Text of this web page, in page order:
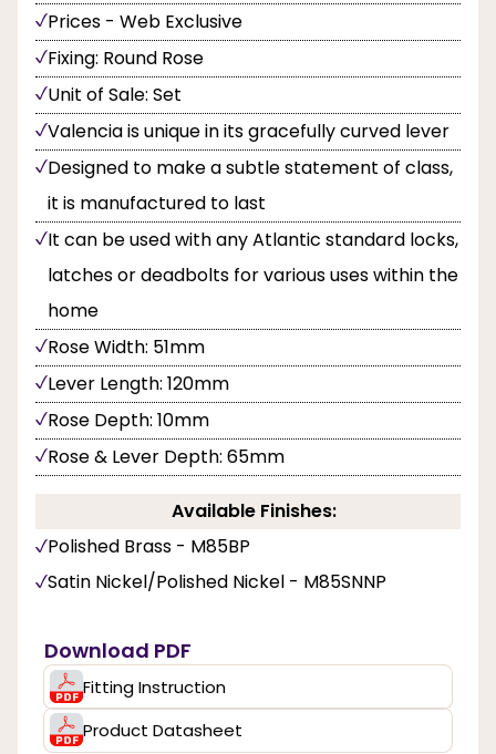
Prices - Web Exclusive
Fixing: Round Rose
Unit of Sale: Set
Valencia is unique in its gracefully curved lever
Designed to make a subtle statement of class,
it is manufactured to last
It can be used with any Atlantic standard locks,
latches or deadbolts for various uses within the
home
Rose Width: 51mm
Lever Length: 120mm
Rose Depth: 10mm
Rose & Lever Depth: 65mm
Available Finishes:
Polished Brass - M85BP
Satin Nickel/Polished Nickel - M85SNNP
Download PDF
Fitting Instruction
Product Datasheet